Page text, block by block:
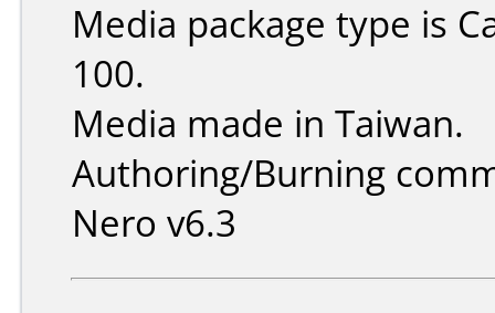
Media package type is
100.
Media made in Taiwan.
Authoring/Burning
Nero v6.3